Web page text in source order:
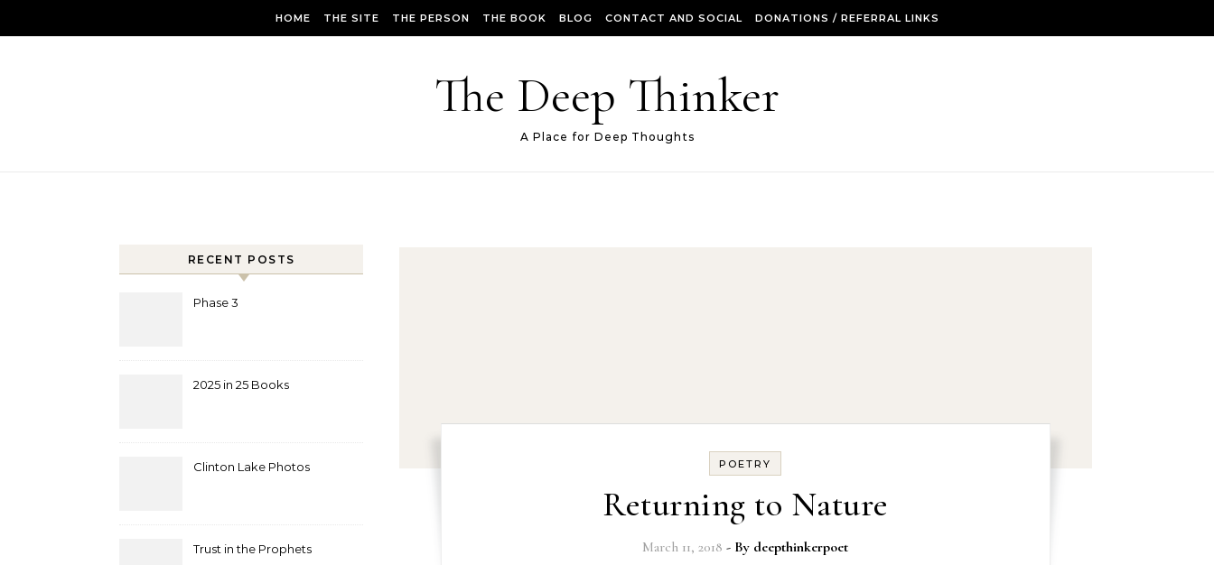
HOME THE SITE THE PERSON THE BOOK BLOG CONTACT AND SOCIAL DONATIONS / REFERRAL LINKS
The Deep Thinker
A Place for Deep Thoughts
RECENT POSTS
Phase 3
2025 in 25 Books
Clinton Lake Photos
Trust in the Prophets
POETRY
Returning to Nature
March 11, 2018 - By deepthinkerpoet